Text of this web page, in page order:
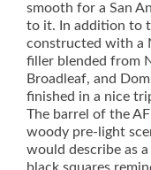
smooth for a San
to it. In addition to
constructed with a
filler blended from
Broadleaf, and
finished in a nice
The barrel of the
woody pre-light
would describe as a